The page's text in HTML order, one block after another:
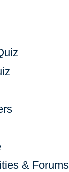
& Forums